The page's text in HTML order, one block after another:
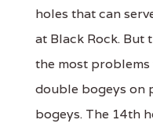
holes that can
at Black Rock. But
the most
double bogeys on
bogeys. The 14th